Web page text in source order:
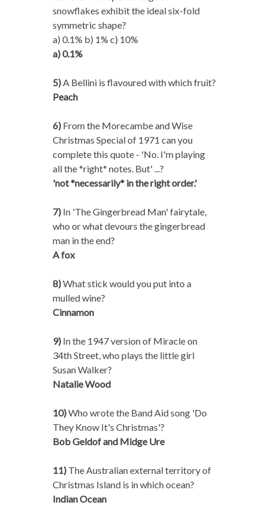
snowflakes exhibit the ideal six-fold
symmetric shape?
a) 0.1% b) 1% c) 10%
a) 0.1%
5) A Bellini is flavoured with which fruit?
Peach
6) From the Morecambe and Wise
Christmas Special of 1971 can you
complete this quote - 'No. I'm playing
all the *right* notes. But' ...?
'not *necessarily* in the right order.'
7) In 'The Gingerbread Man' fairytale,
who or what devours the gingerbread
man in the end?
A fox
8)What stick would you put into a
mulled wine?
Cinnamon
9) In the 1947 version of Miracle on
34th Street, who plays the little girl
Susan Walker?
Natalie Wood
10)Who wrote the Band Aid song 'Do
They Know It's Christmas'?
Bob Geldof and Midge Ure
11) The Australian external territory of
Christmas Island is in which ocean?
Indian Ocean